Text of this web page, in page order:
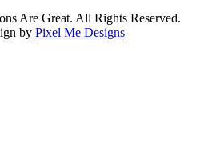
Are Great. All Rights Reserved.
by Pixel Me Designs